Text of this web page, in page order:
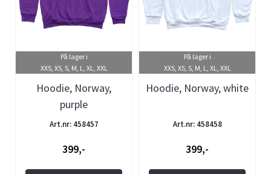
På lager i
XXS, XS, S, M, L, XL, XXL
Hoodie, Norway,
purple
Art.nr: 458457
399,-
På lager i
XXS, XS, S, M, L, XL, XXL
Hoodie, Norway, white
Art.nr: 458458
399,-